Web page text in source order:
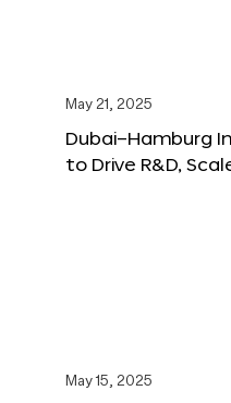
May 21, 2025
Dubai–Hamburg
to Drive R&D,
May 15, 2025